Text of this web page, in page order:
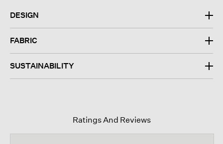
DESIGN
FABRIC
SUSTAINABILITY
Ratings And Reviews